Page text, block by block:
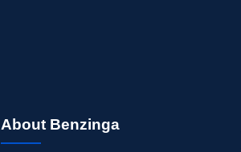
About Benzinga